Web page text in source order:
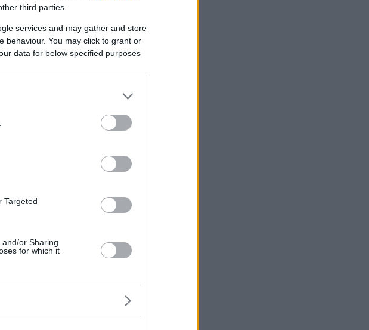
third parties.
services and may gather and store
behaviour. You may click to grant or
data for below specified purposes
Targeted
or Sharing
for which it